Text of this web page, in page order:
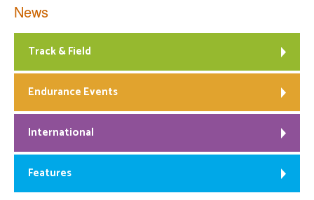
News
Track & Field
Endurance Events
International
Features